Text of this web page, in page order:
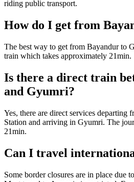
riding public transport.
How do I get from
The best way to get from Bayandur to
train which takes approximately 21min.
Is there a direct train
and Gyumri?
Yes, there are direct services departing
Station and arriving in Gyumri. The
21min.
Can I travel
Some border closures are in place due